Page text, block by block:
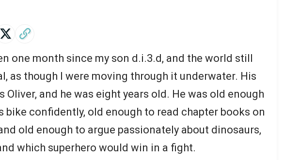
one month since my son d.i.3.d, and the world still
as though I were moving through it underwater. His
Oliver, and he was eight years old. He was old enough
bike confidently, old enough to read chapter books on
old enough to argue passionately about dinosaurs,
which superhero would win in a fight.